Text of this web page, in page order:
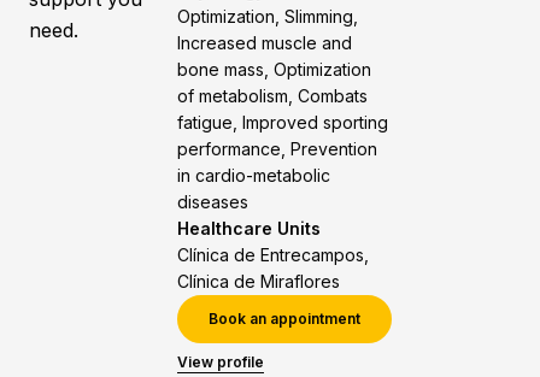
need.
Optimization, Slimming,
Increased muscle and
bone mass, Optimization
of metabolism, Combats
fatigue, Improved sporting
performance, Prevention
in cardio-metabolic
diseases
Healthcare Units
Clínica de Entrecampos,
Clínica de Miraflores
Book an appointment
View profile